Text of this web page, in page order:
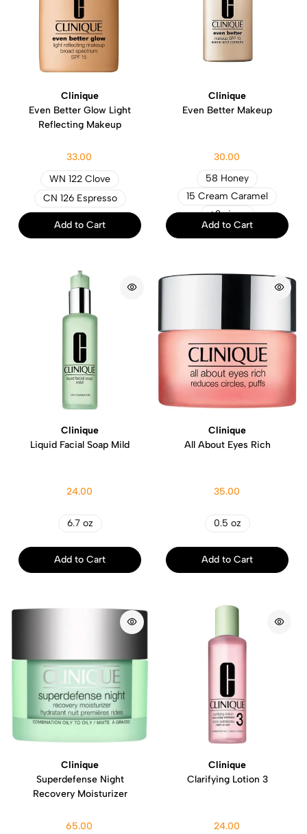
Clinique
Even Better Glow Light
Reflecting Makeup
33.00
WN 122 Clove
CN 126 Espresso
Add to Cart
Clinique
Even Better Makeup
30.00
58 Honey
15 Cream Caramel
+2 sizes
Add to Cart
Clinique
Liquid Facial Soap Mild
24.00
6.7 oz
Add to Cart
Clinique
All About Eyes Rich
35.00
0.5 oz
Add to Cart
Clinique
Superdefense Night
Recovery Moisturizer
65.00
Clinique
Clarifying Lotion 3
24.00